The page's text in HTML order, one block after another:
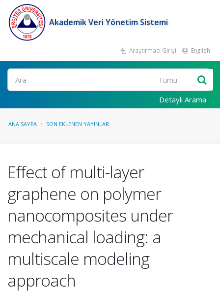
Akademik Veri Yönetim Sistemi
Araştırmacı Girişi English
Ara
Detaylı Arama
ANA SAYFA SON EKLENEN YAYINLAR
Effect of multi-layer
graphene on polymer
nanocomposites under
mechanical loading: a
multiscale modeling
approach